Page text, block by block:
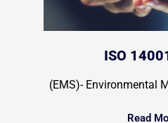
ISO
(EMS)- Environmental
Read